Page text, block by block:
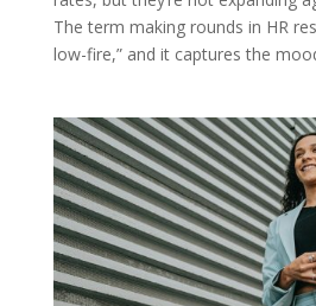
The term making rounds in HR
low-fire,” and it captures the